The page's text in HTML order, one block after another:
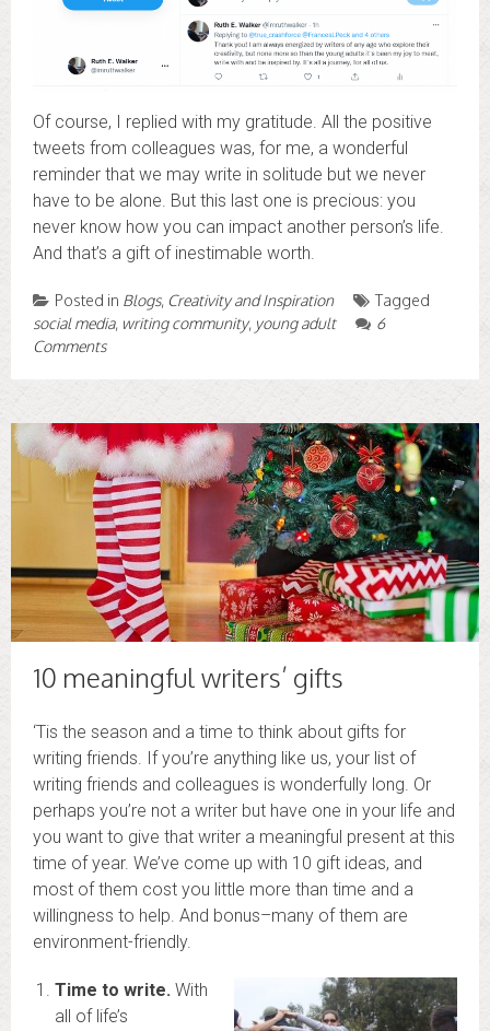
Of course, I replied with my gratitude. All the positive
tweets from colleagues was, for me, a wonderful
reminder that we may write in solitude but we never
have to be alone. But this last one is precious: you
never know how you can impact another person’s life.
And that’s a gift of inestimable worth.
Posted in Blogs, Creativity and Inspiration
Tagged
social media, writing community, young adult
6
Comments
10 meaningful writers’ gifts
‘Tis the season and a time to think about gifts for
writing friends. If you’re anything like us, your list of
writing friends and colleagues is wonderfully long. Or
perhaps you’re not a writer but have one in your life and
you want to give that writer a meaningful present at this
time of year. We’ve come up with 10 gift ideas, and
most of them cost you little more than time and a
willingness to help. And bonus–many of them are
environment-friendly.
Time to write. With
all of life’s